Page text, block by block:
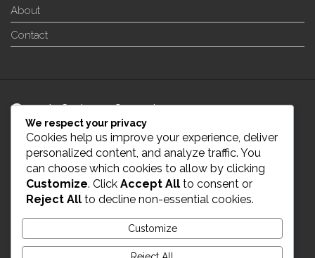
About
Contact
24/7 Customer Support
info@enverge.ca
Live Chat
We respect your privacy
Cookies help us improve your experience, deliver
personalized content, and analyze traffic. You
can choose which cookies to allow by clicking
Customize. Click Accept All to consent or
Reject All to decline non-essential cookies.
Customize